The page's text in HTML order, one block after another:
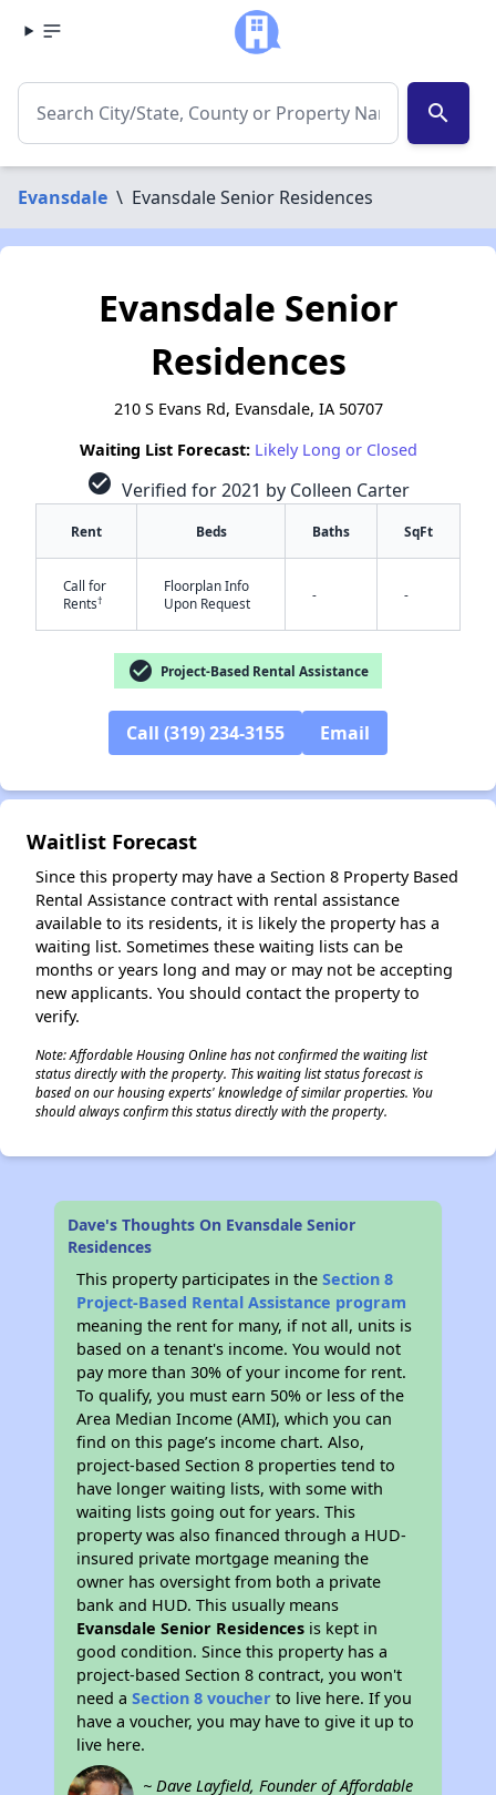
search
Evansdale \ Evansdale Senior Residences
✕
Evansdale Senior
Residences
210 S Evans Rd, Evansdale, IA 50707
Waiting List Forecast: Likely Long or Closed
check_circle Verified for 2021 by Colleen Carter
Rent Beds Baths SqFt
Call for
Rents†
Floorplan Info
Upon Request
- -
check_circle Project-Based Rental Assistance
Call (319) 234-3155 Email
Waitlist Forecast
Since this property may have a Section 8 Property Based
Rental Assistance contract with rental assistance
available to its residents, it is likely the property has a
waiting list. Sometimes these waiting lists can be
months or years long and may or may not be accepting
new applicants. You should contact the property to
verify.
Note: Affordable Housing Online has not confirmed the waiting list
status directly with the property. This waiting list status forecast is
based on our housing experts' knowledge of similar properties. You
should always confirm this status directly with the property.
Dave's Thoughts On Evansdale Senior
Residences
This property participates in theSection 8
Project-Based Rental Assistance program
meaning the rent for many, if not all, units is
based on a tenant's income. You would not
pay more than 30% of your income for rent.
To qualify, you must earn 50% or less of the
Area Median Income (AMI), which you can
find on this page’s income chart. Also,
project-based Section 8 properties tend to
have longer waiting lists, with some with
waiting lists going out for years. This
property was also financed through a HUD-
insured private mortgage meaning the
owner has oversight from both a private
bank and HUD. This usually means
Evansdale Senior Residences is kept in
good condition. Since this property has a
project-based Section 8 contract, you won't
need aSection 8 voucher to live here. If you
have a voucher, you may have to give it up to
live here.
~ Dave Layfield, Founder of Affordable